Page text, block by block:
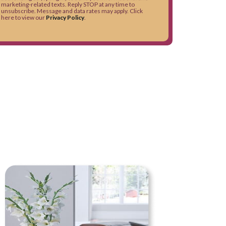
marketing-related texts. Reply STOP at any time to
unsubscribe. Message and data rates may apply. Click
here to view our Privacy Policy.